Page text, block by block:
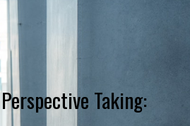
Perspective Taking: